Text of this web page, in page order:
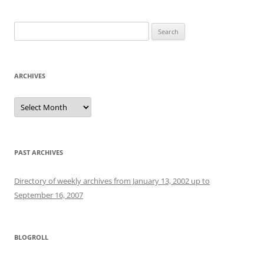
for:
ARCHIVES
Archives
PAST ARCHIVES
Directory of weekly archives from January 13, 2002 up to
September 16, 2007
BLOGROLL